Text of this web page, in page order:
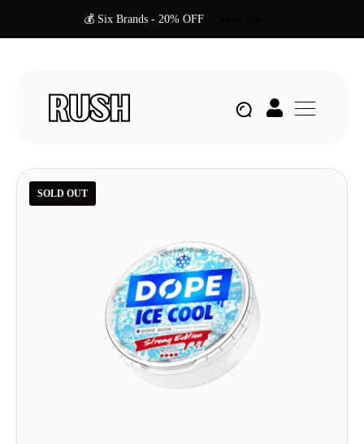
💰 Six Brands - 20% OFF
SOLD OUT